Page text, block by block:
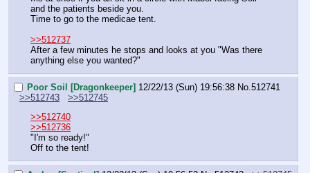
and the patients beside you.
Time to go to the medicae tent.
>>512737
After a few minutes he stops and looks at you "Was there
anything else you wanted?"
Poor Soil [Dragonkeeper] 12/22/13 (Sun) 19:56:38 No. 512741
>>512743
>>512745
>>512740
>>512736
"I'm so ready!"
Off to the tent!